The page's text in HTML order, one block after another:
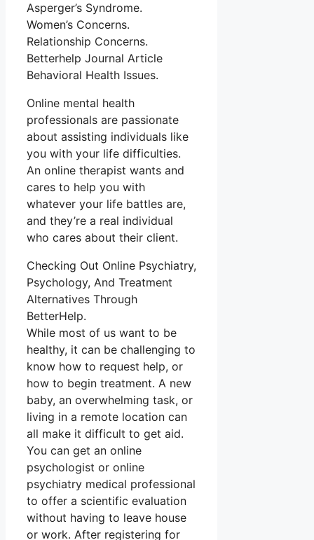
Asperger’s Syndrome.
Women’s Concerns.
Relationship Concerns.
Betterhelp Journal Article
Behavioral Health Issues.
Online mental health
professionals are passionate
about assisting individuals like
you with your life difficulties.
An online therapist wants and
cares to help you with
whatever your life battles are,
and they’re a real individual
who cares about their client.
Checking Out Online Psychiatry,
Psychology, And Treatment
Alternatives Through
BetterHelp.
While most of us want to be
healthy, it can be challenging to
know how to request help, or
how to begin treatment. A new
baby, an overwhelming task, or
living in a remote location can
all make it difficult to get aid.
You can get an online
psychologist or online
psychiatry medical professional
to offer a scientific evaluation
without having to leave house
or work. After registering for